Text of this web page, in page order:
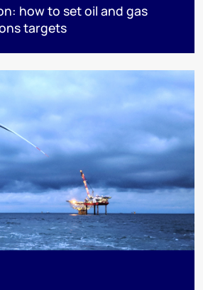
how to set oil and gas
targets